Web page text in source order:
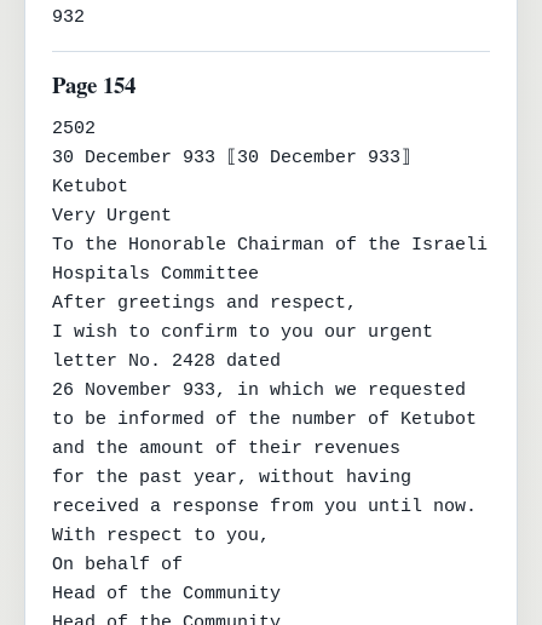
932
Page 154
2502
30 December 933 ⟦30 December 933⟧
Ketubot
Very Urgent
To the Honorable Chairman of the Israeli
Hospitals Committee
After greetings and respect,
I wish to confirm to you our urgent
letter No. 2428 dated
26 November 933, in which we requested
to be informed of the number of Ketubot
and the amount of their revenues
for the past year, without having
received a response from you until now.
With respect to you,
On behalf of
Head of the Community